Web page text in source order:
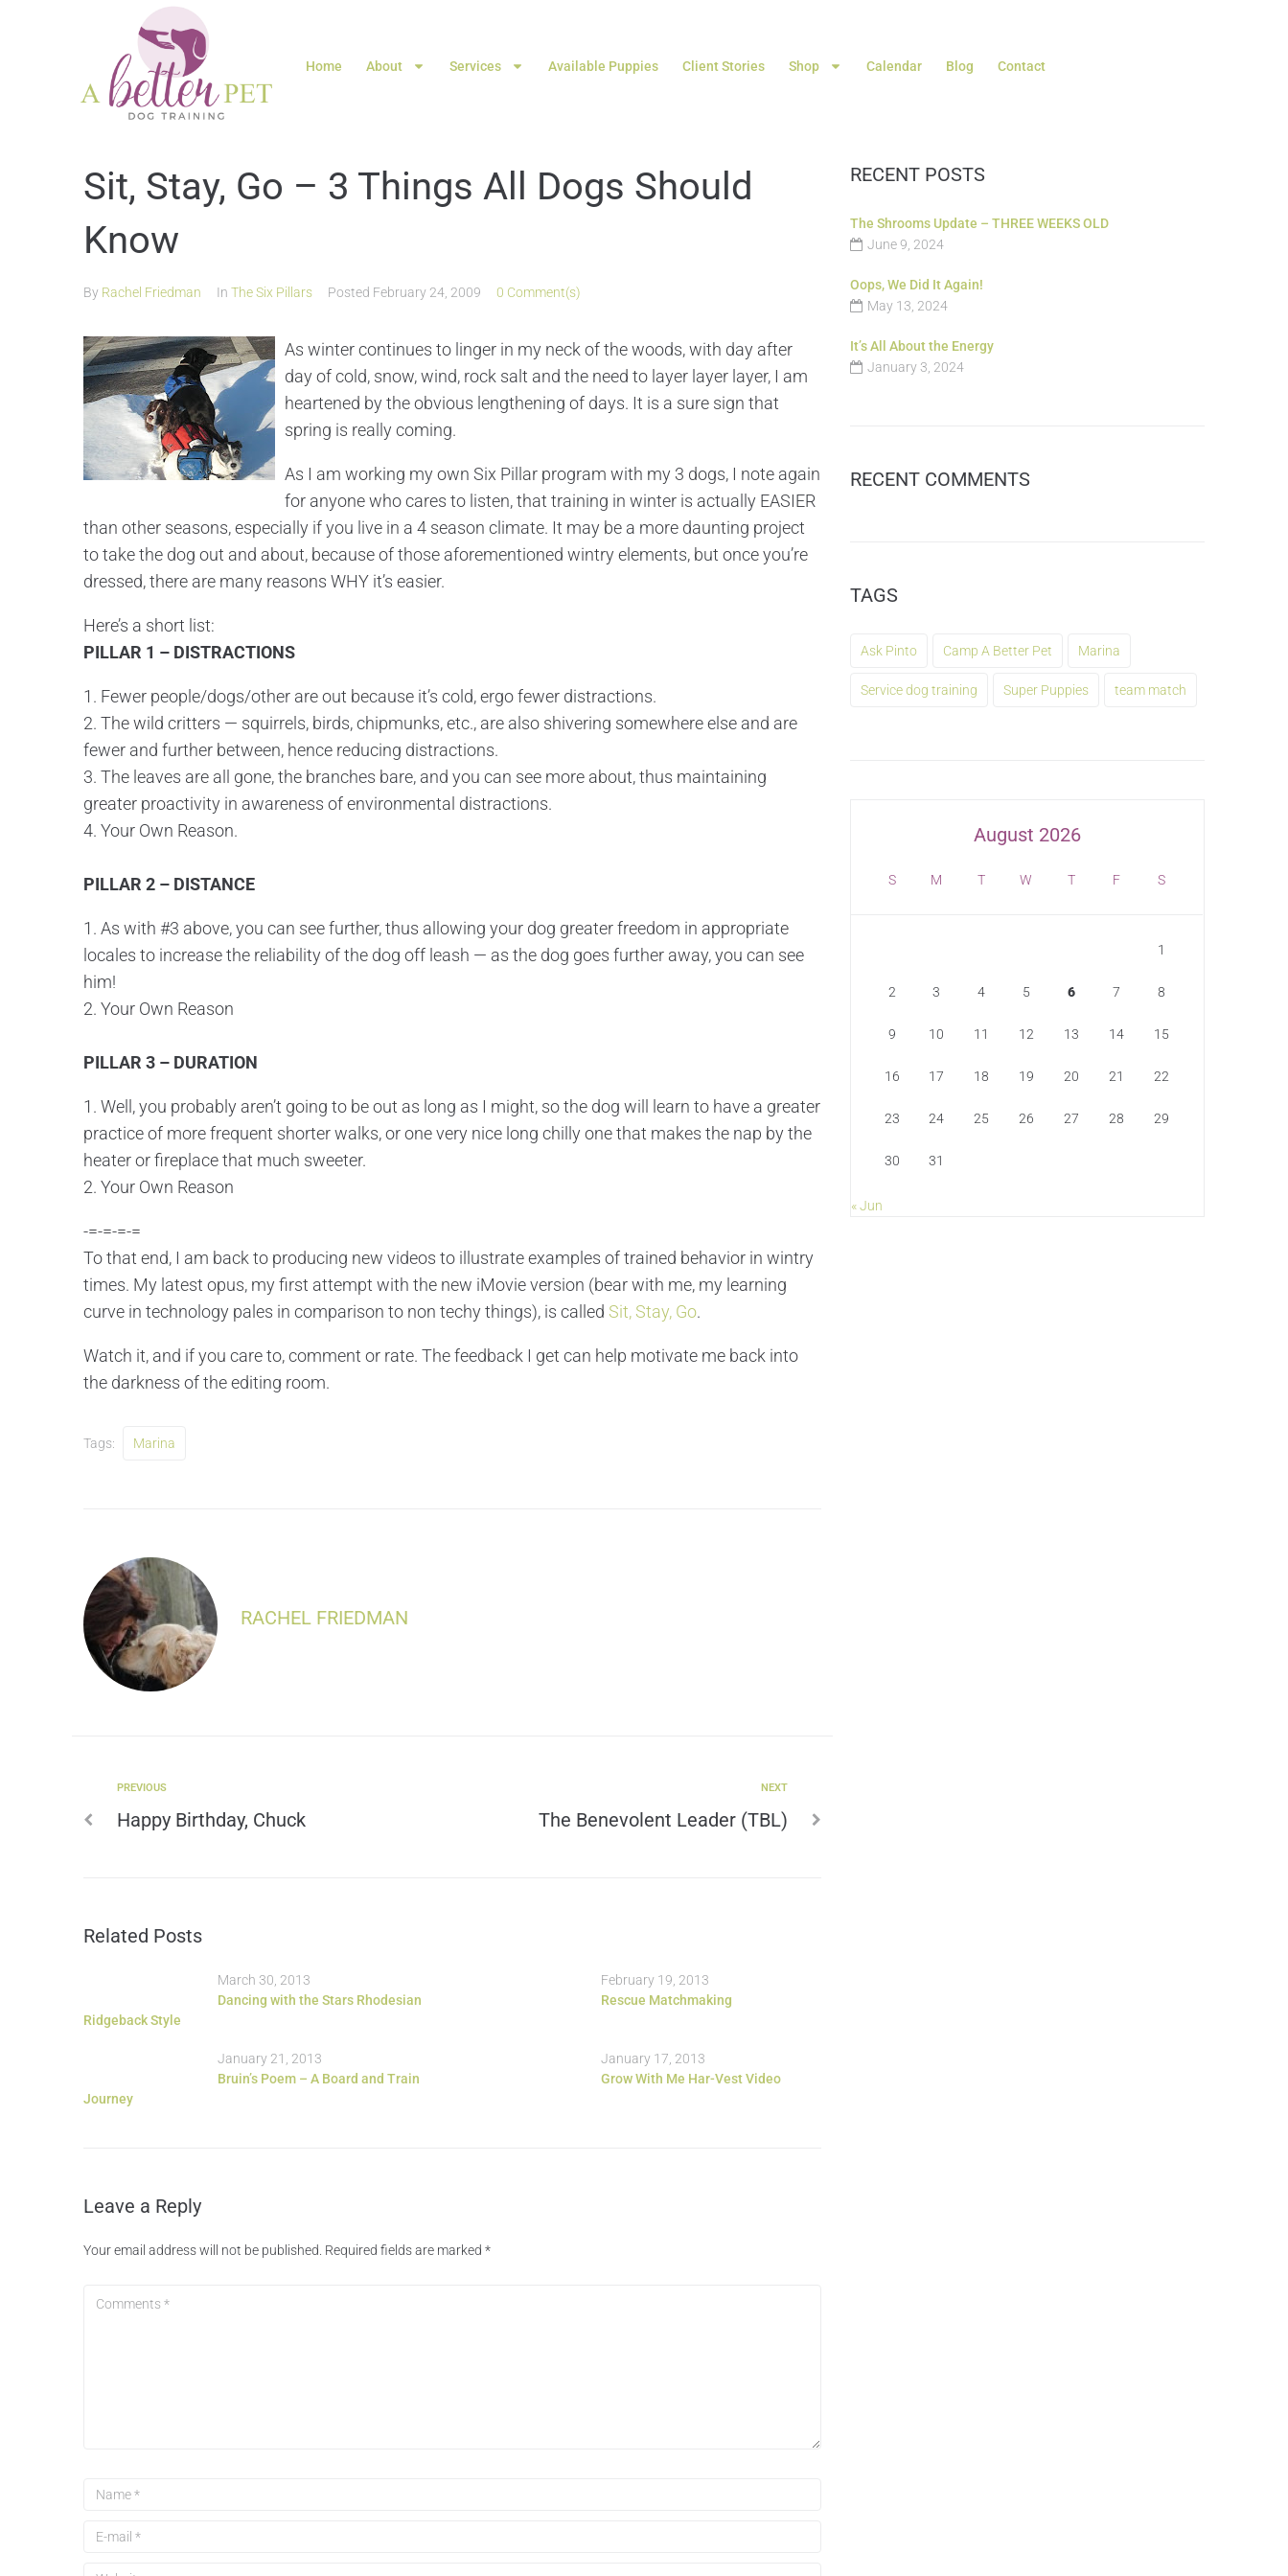
Home About Services Available Puppies Client Stories Shop Calendar Blog Contact
Sit, Stay, Go – 3 Things All Dogs Should
Know
By Rachel Friedman In The Six Pillars Posted February 24, 2009 0 Comment(s)
As winter continues to linger in my neck of the woods, with day after
day of cold, snow, wind, rock salt and the need to layer layer layer, I am
heartened by the obvious lengthening of days. It is a sure sign that
spring is really coming.
As I am working my own Six Pillar program with my 3 dogs, I note again
for anyone who cares to listen, that training in winter is actually EASIER
than other seasons, especially if you live in a 4 season climate. It may be a more daunting project
to take the dog out and about, because of those aforementioned wintry elements, but once you’re
dressed, there are many reasons WHY it’s easier.
Here’s a short list:
PILLAR 1 – DISTRACTIONS
1. Fewer people/dogs/other are out because it’s cold, ergo fewer distractions.
2. The wild critters — squirrels, birds, chipmunks, etc., are also shivering somewhere else and are
fewer and further between, hence reducing distractions.
3. The leaves are all gone, the branches bare, and you can see more about, thus maintaining
greater proactivity in awareness of environmental distractions.
4. Your Own Reason.
PILLAR 2 – DISTANCE
1. As with #3 above, you can see further, thus allowing your dog greater freedom in appropriate
locales to increase the reliability of the dog off leash — as the dog goes further away, you can see
him!
2. Your Own Reason
PILLAR 3 – DURATION
1. Well, you probably aren’t going to be out as long as I might, so the dog will learn to have a greater
practice of more frequent shorter walks, or one very nice long chilly one that makes the nap by the
heater or fireplace that much sweeter.
2. Your Own Reason
-=-=-=-=
To that end, I am back to producing new videos to illustrate examples of trained behavior in wintry
times. My latest opus, my first attempt with the new iMovie version (bear with me, my learning
curve in technology pales in comparison to non techy things), is called Sit, Stay, Go.
Watch it, and if you care to, comment or rate. The feedback I get can help motivate me back into
the darkness of the editing room.
Tags: Marina
RACHEL FRIEDMAN
PREVIOUS
Happy Birthday, Chuck
NEXT
The Benevolent Leader (TBL)
Related Posts
March 30, 2013
Dancing with the Stars Rhodesian
Ridgeback Style
February 19, 2013
Rescue Matchmaking
January 21, 2013
Bruin’s Poem – A Board and Train
Journey
January 17, 2013
Grow With Me Har-Vest Video
Leave a Reply
Your email address will not be published. Required fields are marked *
RECENT POSTS
The Shrooms Update – THREE WEEKS OLD
June 9, 2024
Oops, We Did It Again!
May 13, 2024
It’s All About the Energy
January 3, 2024
RECENT COMMENTS
TAGS
Ask Pinto Camp A Better Pet Marina
Service dog training Super Puppies team match
August 2026
S M T W T F S
1
2 3 4 5 6 7 8
9 10 11 12 13 14 15
16 17 18 19 20 21 22
23 24 25 26 27 28 29
30 31
« Jun